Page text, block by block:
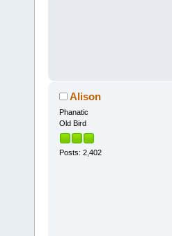
Alison
Phanatic
Old Bird
Posts: 2,402